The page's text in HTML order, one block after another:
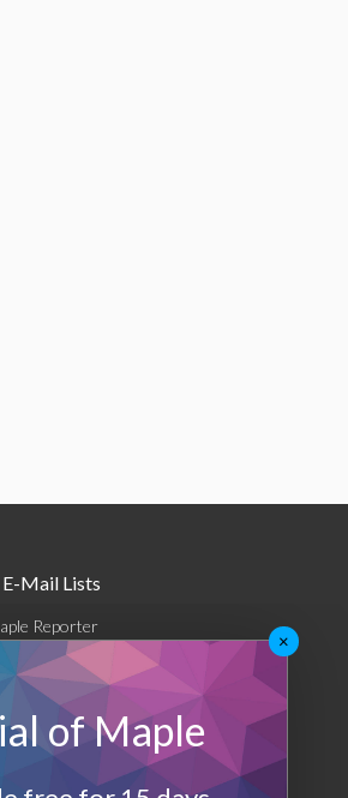
Mail Lists
Reporter
mail offerings
×
of Maple